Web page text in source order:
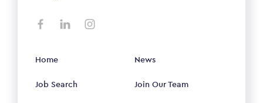
Home
Job Search
News
Join Our Team